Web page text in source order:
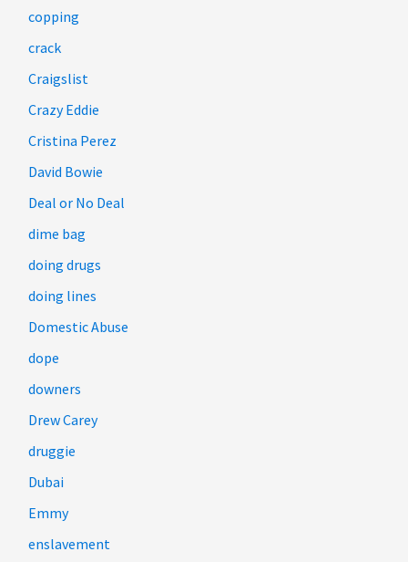
copping
crack
Craigslist
Crazy Eddie
Cristina Perez
David Bowie
Deal or No Deal
dime bag
doing drugs
doing lines
Domestic Abuse
dope
downers
Drew Carey
druggie
Dubai
Emmy
enslavement